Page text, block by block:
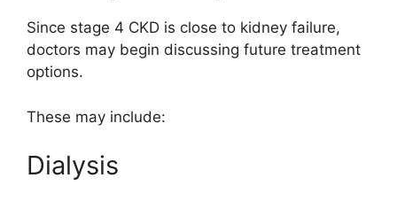
Since stage 4 CKD is close to kidney failure,
doctors may begin discussing future treatment
options.
These may include:
Dialysis